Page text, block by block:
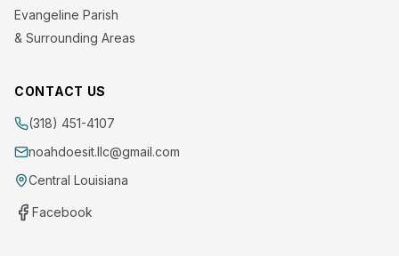
Evangeline Parish
& Surrounding Areas
CONTACT US
(318) 451-4107
noahdoesit.llc@gmail.com
Central Louisiana
Facebook